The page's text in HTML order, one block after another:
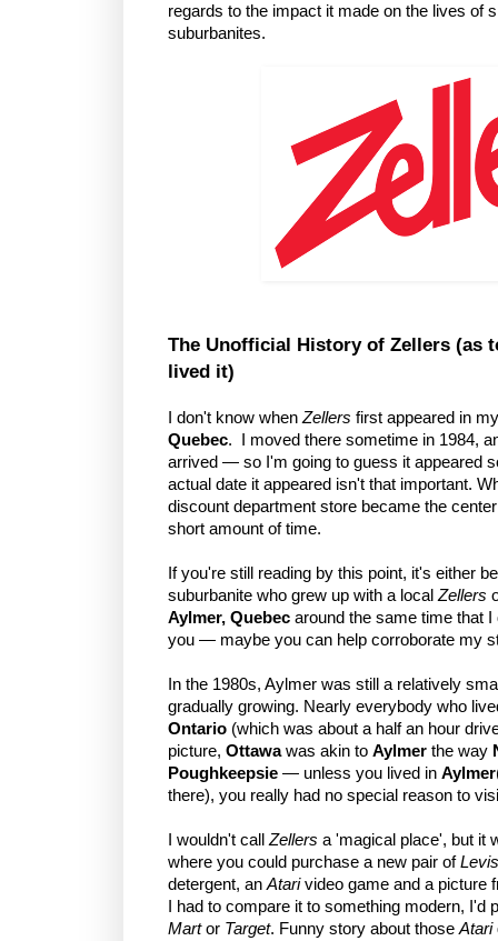
regards to the impact it made on the lives of
suburbanites.
The Unofficial History of Zellers (as
lived it)
I don't know when Zellers first appeared in
Quebec. I moved there sometime in 1984,
arrived — so I'm going to guess it appeared
actual date it appeared isn't that important.
discount department store became the
short amount of time.
If you're still reading by this point, it's either
suburbanite who grew up with a local Zellers
Aylmer, Quebec around the same time that
you — maybe you can help corroborate my
In the 1980s, Aylmer was still a relatively
gradually growing. Nearly everybody who
Ontario (which was about a half an hour
picture, Ottawawas akin to Aylmer the way
Poughkeepsie — unless you lived in Aylmer
there), you really had no special reason to
I wouldn't call Zellers a 'magical place', but it
where you could purchase a new pair ofLevis
detergent, an Atarivideo game and a picture
I had to compare it to something modern, I'd
Martor Target. Funny story about those Atari